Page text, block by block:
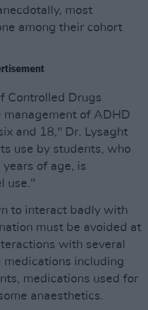
most
among their cohort
Controlled Drugs
management of ADHD
and 18," Dr. Lysaght
use by students, who
of age, is
use."
to interact badly with
must be avoided at
with several
including
medications used for
anaesthetics.